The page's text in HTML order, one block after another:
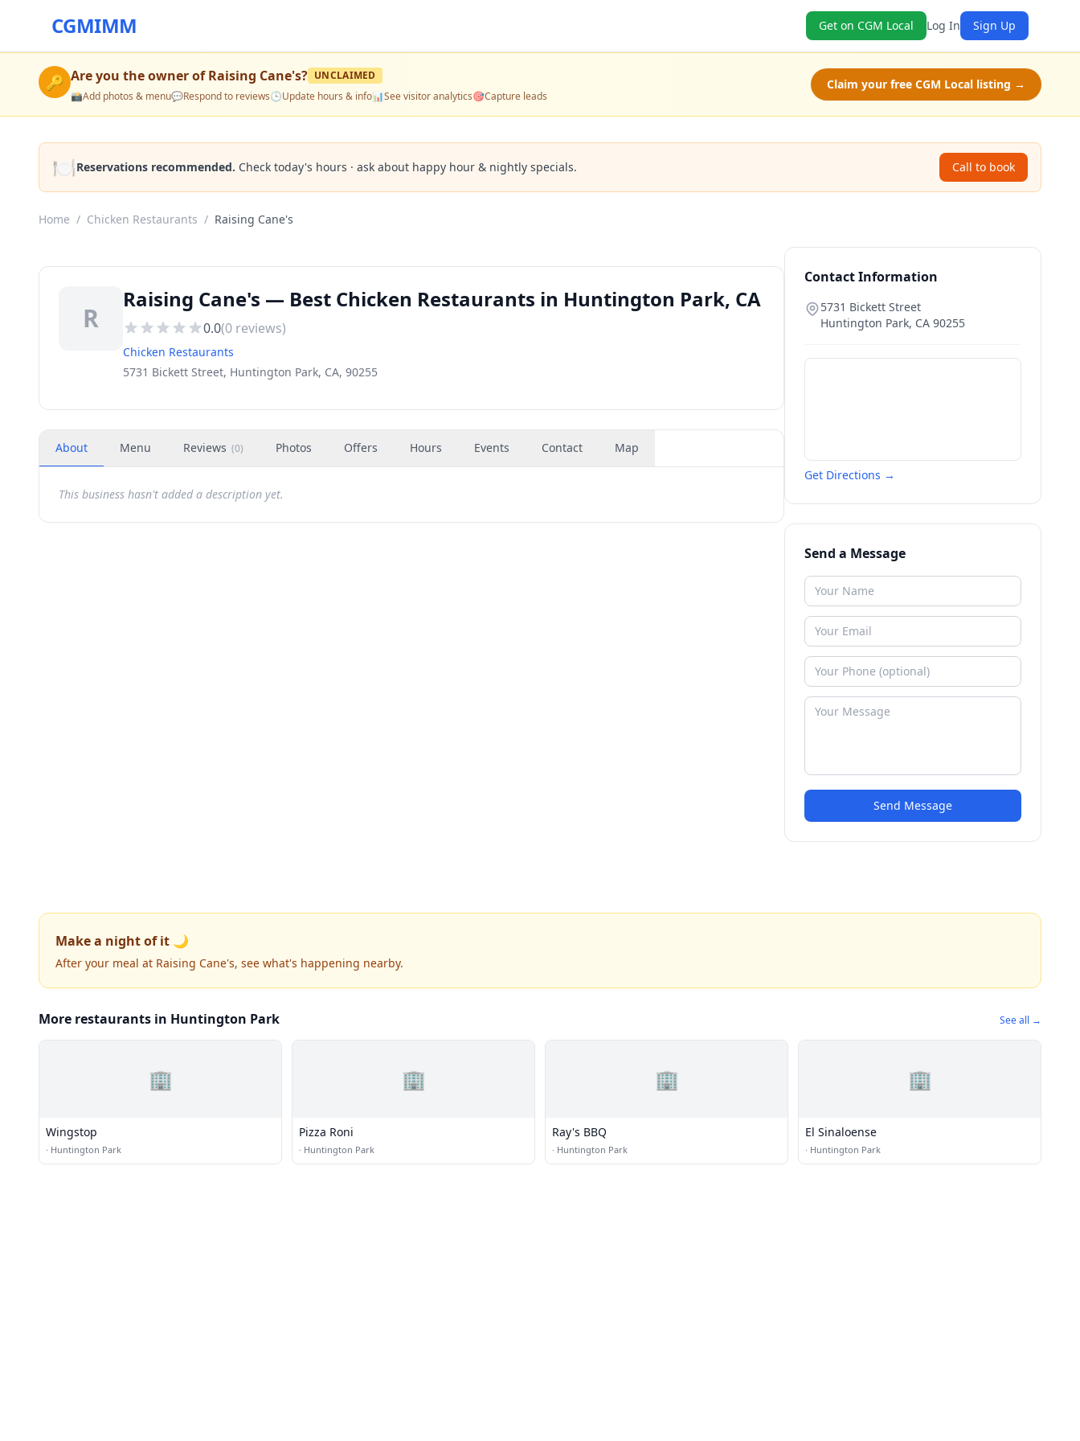
CGMIMM Get on CGM Local Log In Sign Up
🔑 Are you the owner ofRaising Cane's? UNCLAIMED
📸Add photos & menu💬Respond to reviews🕒Update hours & info📊See visitor analytics🎯Capture leads
Claim your free CGM Local listing →
🍽️Reservations recommended. Check today's hours · ask about happy hour & nightly specials. Call to book
Home / Chicken Restaurants / Raising Cane's
R
Raising Cane's — Best Chicken Restaurants in Huntington Park, CA
0.0(0 reviews)
Chicken Restaurants
5731 Bickett Street, Huntington Park, CA, 90255
About Menu Reviews (0) Photos Offers Hours Events Contact Map
This business hasn't added a description yet.
Contact Information
5731 Bickett Street
Huntington Park, CA 90255
Get Directions →
Send a Message
Send Message
Make a night of it 🌙
After your meal at Raising Cane's, see what's happening nearby.
More restaurants in Huntington Park See all →
🏢
Wingstop
· Huntington Park
🏢
Pizza Roni
· Huntington Park
🏢
Ray's BBQ
· Huntington Park
🏢
El Sinaloense
· Huntington Park